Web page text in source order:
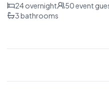
24overnight 50event
3bathrooms